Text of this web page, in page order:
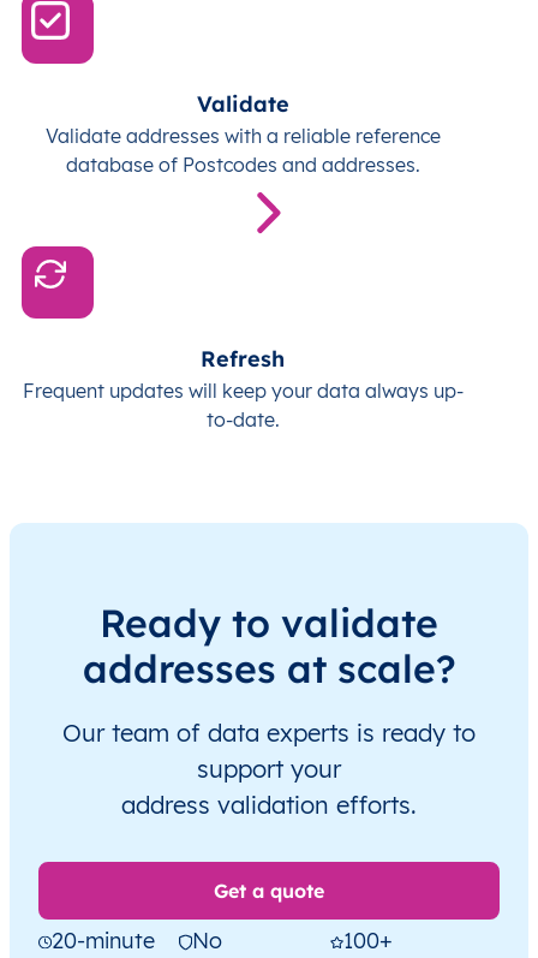
Validate
Validate addresses with a reliable reference
database of Postcodes and addresses.
Refresh
Frequent updates will keep your data always up-
to-date.
Ready to validate
addresses at scale?
Our team of data experts is ready to
support your
address validation efforts.
Get a quote
20-minute
No
100+